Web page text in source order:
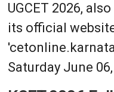
UGCET 2026,
its official
Saturday June